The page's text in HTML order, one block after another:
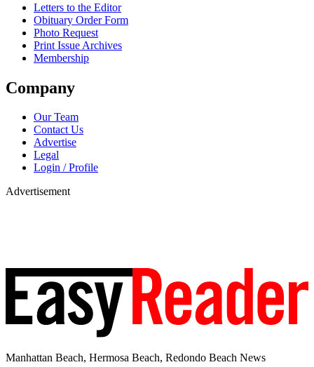
Letters to the Editor
Obituary Order Form
Photo Request
Print Issue Archives
Membership
Company
Our Team
Contact Us
Advertise
Legal
Login / Profile
Advertisement
Manhattan Beach, Hermosa Beach, Redondo Beach News